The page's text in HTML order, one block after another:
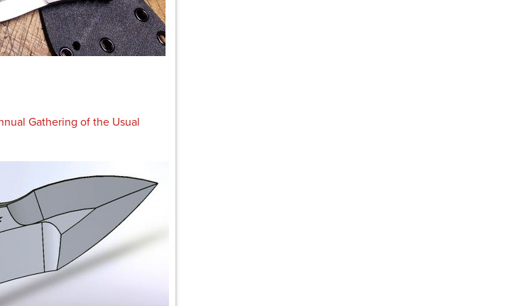
Gathering of the Usual